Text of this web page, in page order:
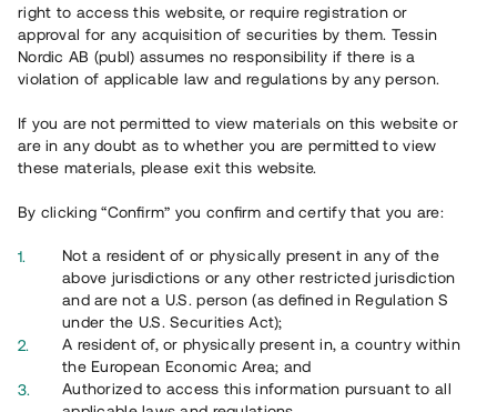
Översikt
right to access this website, or require registration or
approval for any acquisition of securities by them. Tessin
Nordic AB (publ) assumes no responsibility if there is a
violation of applicable law and regulations by any person.
If you are not permitted to view materials on this website or
are in any doubt as to whether you are permitted to view
these materials, please exit this website.
By clicking “Confirm” you confirm and certify that you are:
Not a resident of or physically present in any of the
above jurisdictions or any other restricted jurisdiction
and are not a U.S. person (as defined in Regulation S
under the U.S. Securities Act);
A resident of, or physically present in, a country within
the European Economic Area; and
Authorized to access this information pursuant to all